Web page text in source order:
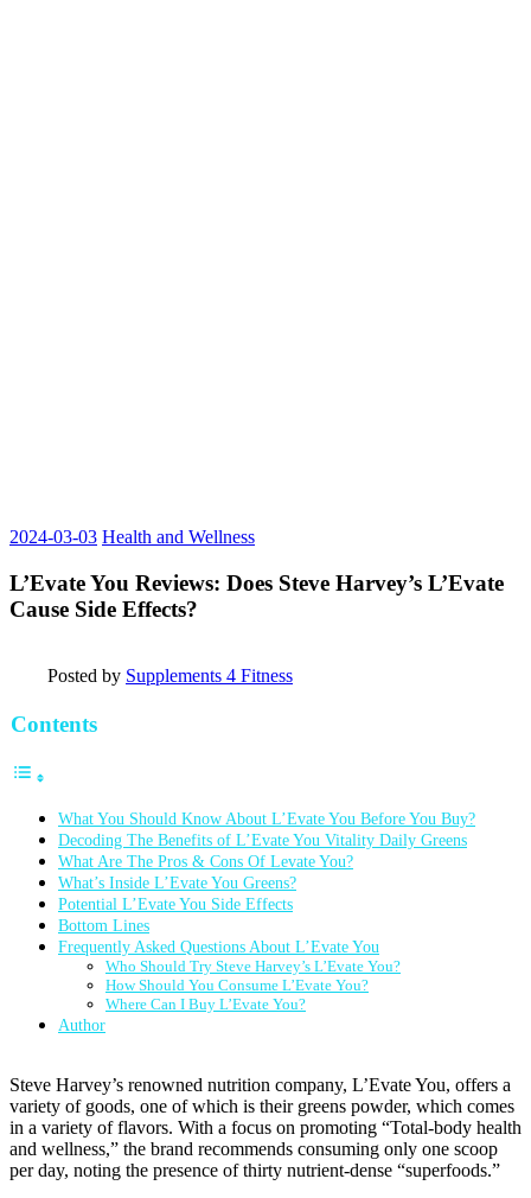
2024-03-03 Health and Wellness
L’Evate You Reviews: Does Steve Harvey’s L’Evate
Cause Side Effects?
Posted by Supplements 4 Fitness
Contents
What You Should Know About L’Evate You Before You Buy?
Decoding The Benefits of L’Evate You Vitality Daily Greens
What Are The Pros & Cons Of Levate You?
What’s Inside L’Evate You Greens?
Potential L’Evate You Side Effects
Bottom Lines
Frequently Asked Questions About L’Evate You
Who Should Try Steve Harvey’s L’Evate You?
How Should You Consume L’Evate You?
Where Can I Buy L’Evate You?
Author
Steve Harvey’s renowned nutrition company, L’Evate You, offers a
variety of goods, one of which is their greens powder, which comes
in a variety of flavors. With a focus on promoting “Total-body health
and wellness,” the brand recommends consuming only one scoop
per day, noting the presence of thirty nutrient-dense “superfoods.”